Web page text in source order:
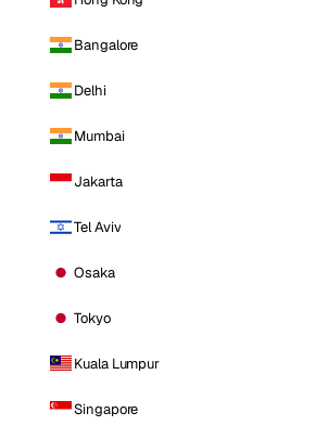
Bangalore
Delhi
Mumbai
Jakarta
Tel Aviv
Osaka
Tokyo
Kuala Lumpur
Singapore